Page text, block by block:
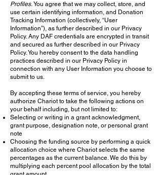
Profiles.You agree that we may collect, store, and
use certain identifying information, and Donation
Tracking Information (collectively, “User
Information”), as further described in our Privacy
Policy. Any DAF credentials are encrypted in transit
and secured as further described in our Privacy
Policy. You hereby consent to the data handling
practices described in our Privacy Policy in
connection with any User Information you choose to
submit to us.
By accepting these terms of service, you hereby
authorize Chariot to take the following actions on
your behalf including, but not limited to:
Selecting or writing in a grant acknowledgment,
grant purpose, designation note, or personal grant
note
Choosing the funding source by performing a quick
allocation choice where Chariot selects the same
percentages as the current balance. We do this by
multiplying each percent pool allocation by the total